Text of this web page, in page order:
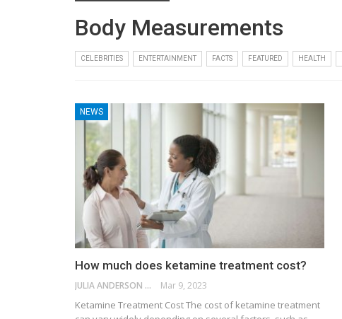
Body Measurements
CELEBRITIES ENTERTAINMENT FACTS FEATURED HEALTH
NEWS
How much does ketamine treatment cost?
JULIA ANDERSON Mar 9, 2023
Ketamine Treatment Cost The cost of ketamine treatment